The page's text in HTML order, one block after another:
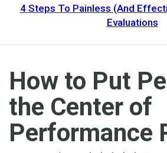
4 Steps To Painless (And
Evaluations
How to Put
the Center of
Performance